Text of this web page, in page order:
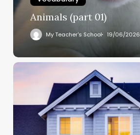
Animals (part 01)
My Teacher's School 19/06/2026